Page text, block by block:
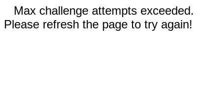
Max challenge attempts exceeded.
Please refresh the page to try again!